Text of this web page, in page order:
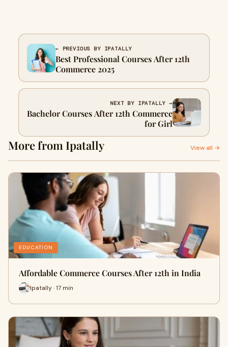
← PREVIOUS BY IPATALLY
Best Professional Courses After 12th
Commerce 2025
NEXT BY IPATALLY →
Bachelor Courses After 12th Commerce
for Girl
More from Ipatally View all →
EDUCATION
Affordable Commerce Courses After 12th in India
Ipatally · 17 min